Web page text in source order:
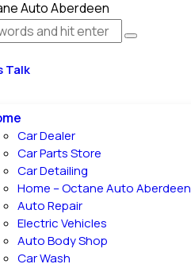
Talk
Car Dealer
Car Parts Store
Car Detailing
Home – Octane Auto Aberdeen
Auto Repair
Electric Vehicles
Auto Body Shop
Car Wash